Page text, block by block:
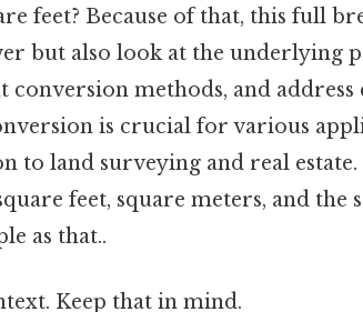
feet? Because of that, this full
but also look at the underlying
methods, and address
is crucial for various
to land surveying and real
feet, square meters, and the
as that..
Keep that in mind.